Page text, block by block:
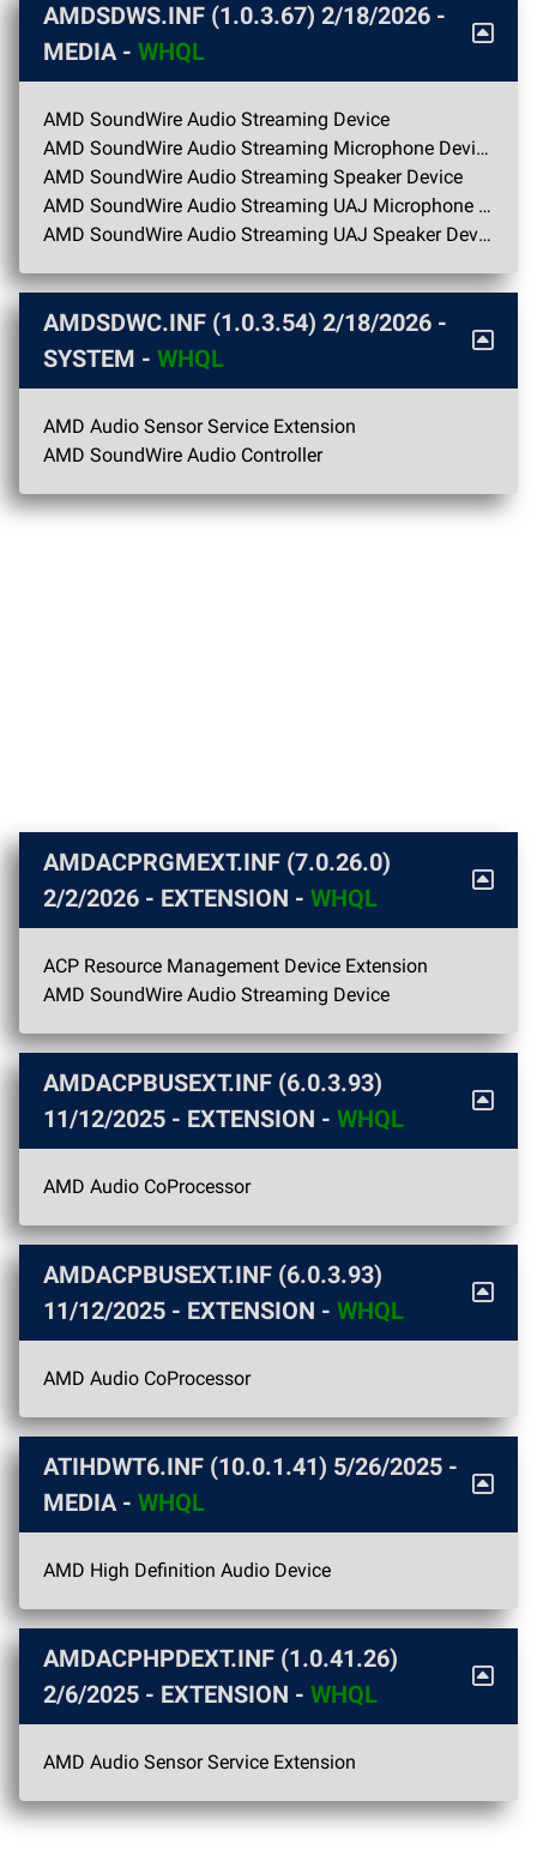
AMDSDWS.INF (1.0.3.67) 2/18/2026 -
MEDIA - WHQL
AMD SoundWire Audio Streaming Device
AMD SoundWire Audio Streaming Microphone Device
AMD SoundWire Audio Streaming Speaker Device
AMD SoundWire Audio Streaming UAJ Microphone Device
AMD SoundWire Audio Streaming UAJ Speaker Device
AMDSDWC.INF (1.0.3.54) 2/18/2026 -
SYSTEM - WHQL
AMD Audio Sensor Service Extension
AMD SoundWire Audio Controller
AMDACPRGMEXT.INF (7.0.26.0)
2/2/2026 - EXTENSION - WHQL
ACP Resource Management Device Extension
AMD SoundWire Audio Streaming Device
AMDACPBUSEXT.INF (6.0.3.93)
11/12/2025 - EXTENSION - WHQL
AMD Audio CoProcessor
AMDACPBUSEXT.INF (6.0.3.93)
11/12/2025 - EXTENSION - WHQL
AMD Audio CoProcessor
ATIHDWT6.INF (10.0.1.41) 5/26/2025 -
MEDIA - WHQL
AMD High Definition Audio Device
AMDACPHPDEXT.INF (1.0.41.26)
2/6/2025 - EXTENSION - WHQL
AMD Audio Sensor Service Extension